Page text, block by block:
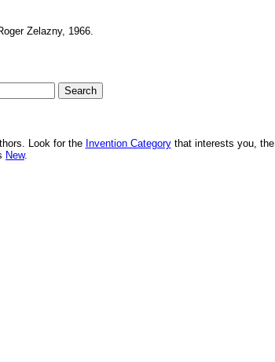
Zelazny, 1966.
Look for the Invention Categorythat interests you, the
New.